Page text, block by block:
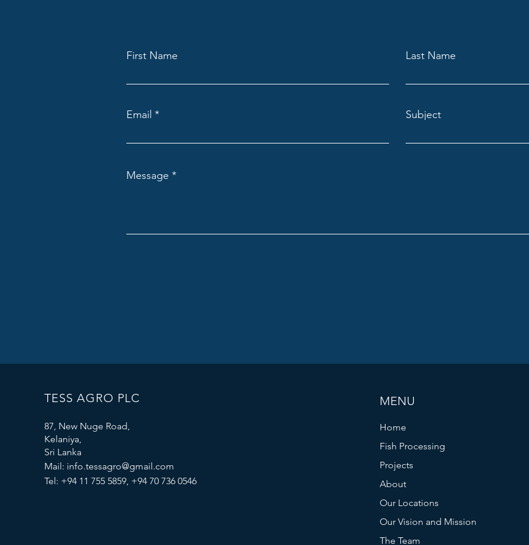
First Name Last Name
Email Subject
Message
TESS AGRO PLC
87, New Nuge Road,
Kelaniya,
Sri Lanka
Mail: info.tessagro@gmail.com
Tel: +94 11 755 5859, +94 70 736 0546
MENU
Home
Fish Processing
Projects
About
Our Locations
Our Vision and Mission
The Team